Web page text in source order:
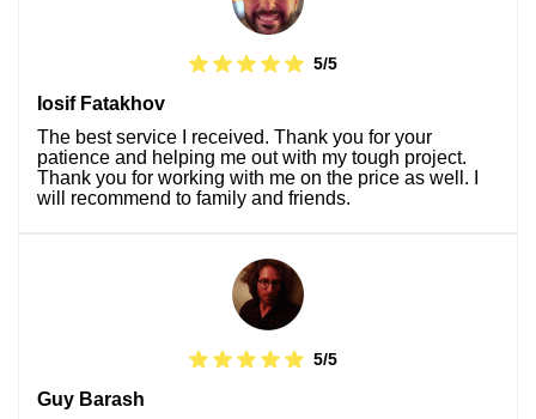
5/5
Iosif Fatakhov
The best service I received. Thank you for your
patience and helping me out with my tough project.
Thank you for working with me on the price as well. I
will recommend to family and friends.
5/5
Guy Barash